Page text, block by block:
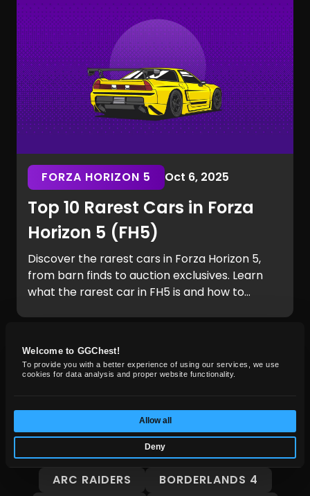
Welcome to GGChest!
To provide you with a better experience of using our services, we use
cookies for data analysis and proper website functionality.
Allow all
Deny
the Marvel Rivals rarest skins.
FORZA HORIZON 5 Oct 6, 2025
Top 10 Rarest Cars in Forza
Horizon 5 (FH5)
Discover the rarest cars in Forza Horizon 5,
from barn finds to auction exclusives. Learn
what the rarest car in FH5 is and how to
GG Chest News
gamers.
ALL 8 BALL POOL
ADOPT ME
ARC RAIDERS
BORDERLANDS 4